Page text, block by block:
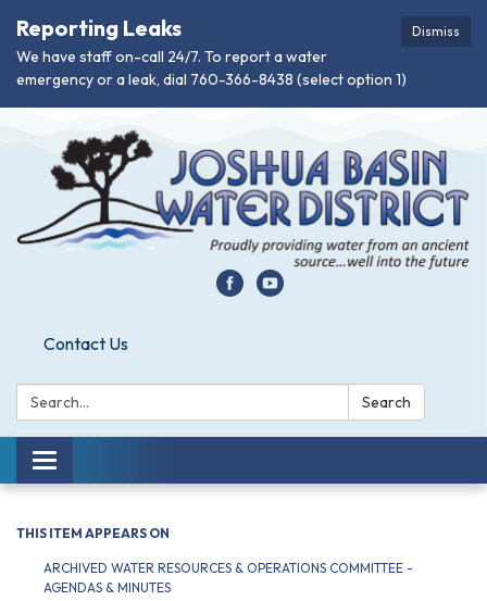
Dismiss
Reporting Leaks
We have staff on-call 24/7. To report a water
emergency or a leak, dial 760-366-8438 (select option 1)
Contact Us
Search: Search
Toggle
navigation
THIS ITEM APPEARS ON
ARCHIVED WATER RESOURCES & OPERATIONS COMMITTEE -
AGENDAS & MINUTES